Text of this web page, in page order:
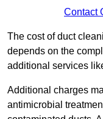
Contact
The cost of duct
depends on the
additional services
Additional charges
antimicrobial